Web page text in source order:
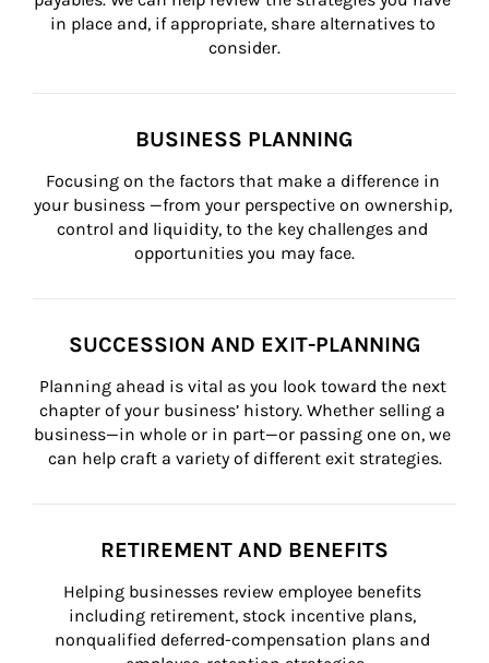
in place and, if appropriate, share alternatives to
consider.
BUSINESS PLANNING
Focusing on the factors that make a difference in
your business —from your perspective on ownership,
control and liquidity, to the key challenges and
opportunities you may face.
SUCCESSION AND EXIT-PLANNING
Planning ahead is vital as you look toward the next
chapter of your business’ history. Whether selling a
business—in whole or in part—or passing one on, we
can help craft a variety of different exit strategies.
RETIREMENT AND BENEFITS
Helping businesses review employee benefits
including retirement, stock incentive plans,
nonqualified deferred-compensation plans and